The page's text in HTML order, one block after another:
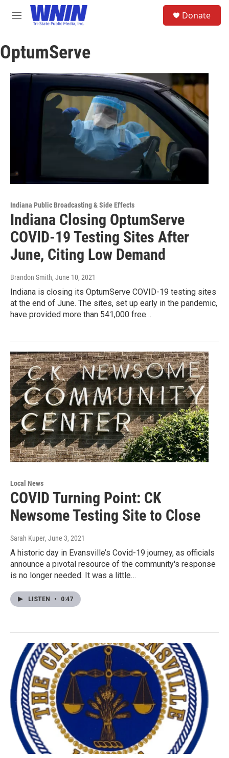
Skip to main content
M
u
Donate
OptumServe
Indiana Public Broadcasting & Side Effects
Indiana Closing OptumServe
COVID-19 Testing Sites After
June, Citing Low Demand
Brandon Smith, June 10, 2021
Indiana is closing its OptumServe COVID-19 testing sites
at the end of June. The sites, set up early in the pandemic,
have provided more than 541,000 free…
Local News
COVID Turning Point: CK
Newsome Testing Site to Close
Sarah Kuper, June 3, 2021
A historic day in Evansville’s Covid-19 journey, as officials
announce a pivotal resource of the community's response
is no longer needed. It was a little…
LISTEN • 0:47